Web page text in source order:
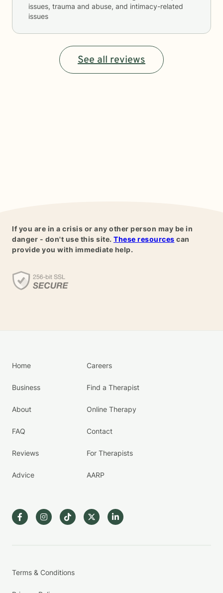
issues, trauma and abuse, and intimacy-related
issues
See all reviews
If you are in a crisis or any other person may be in
danger - don't use this site. These resources can
provide you with immediate help.
Home
Business
About
FAQ
Reviews
Advice
Careers
Find a Therapist
Online Therapy
Contact
For Therapists
AARP
Terms & Conditions